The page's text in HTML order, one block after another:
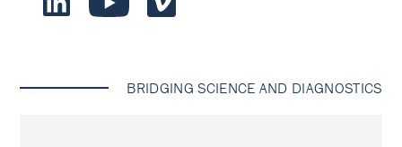
BRIDGING SCIENCE AND DIAGNOSTICS